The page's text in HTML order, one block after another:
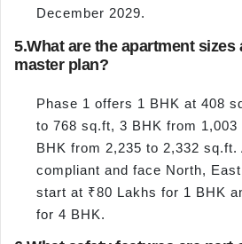
December 2029.
5.What are the apartment sizes
master plan?
Phase 1 offers 1 BHK at 408
to 768 sq.ft, 3 BHK from
BHK from 2,235 to 2,332
compliant and face North,
start at ₹80 Lakhs for 1 BHK
for 4 BHK.